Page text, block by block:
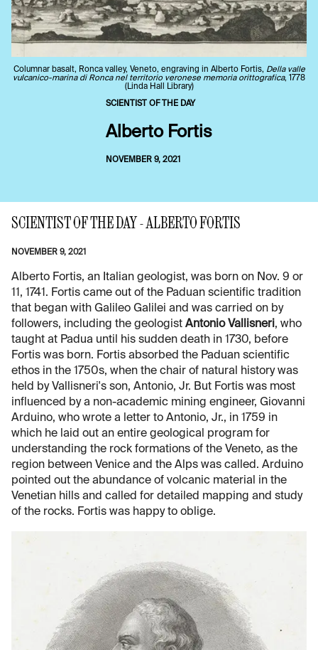
Columnar basalt, Ronca valley, Veneto, engraving in Alberto Fortis, Della valle
vulcanico-marina di Ronca nel territorio veronese memoria orittografica, 1778
(Linda Hall Library)
SCIENTIST OF THE DAY
Alberto Fortis
NOVEMBER 9, 2021
SCIENTIST OF THE DAY - ALBERTO FORTIS
NOVEMBER 9, 2021
Alberto Fortis, an Italian geologist, was born on Nov. 9 or
11, 1741. Fortis came out of the Paduan scientific tradition
that began with Galileo Galilei and was carried on by
followers, including the geologist Antonio Vallisneri, who
taught at Padua until his sudden death in 1730, before
Fortis was born. Fortis absorbed the Paduan scientific
ethos in the 1750s, when the chair of natural history was
held by Vallisneri's son, Antonio, Jr. But Fortis was most
influenced by a non-academic mining engineer, Giovanni
Arduino, who wrote a letter to Antonio, Jr., in 1759 in
which he laid out an entire geological program for
understanding the rock formations of the Veneto, as the
region between Venice and the Alps was called. Arduino
pointed out the abundance of volcanic material in the
Venetian hills and called for detailed mapping and study
of the rocks. Fortis was happy to oblige.